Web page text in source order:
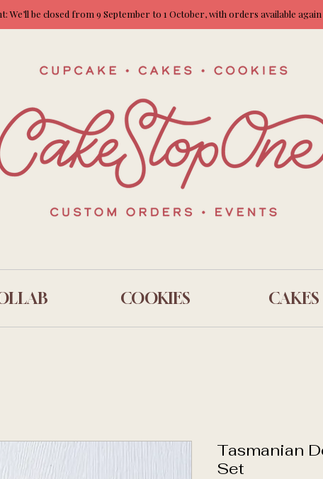
We’ll be closed from 9 September to 1 October, with orders available
COOKIES CAKES
Tasmanian
Set